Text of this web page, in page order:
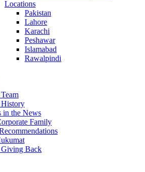
Locations
Pakistan
Lahore
Karachi
Peshawar
Islamabad
Rawalpindi
History
in the News
Family
Giving Back